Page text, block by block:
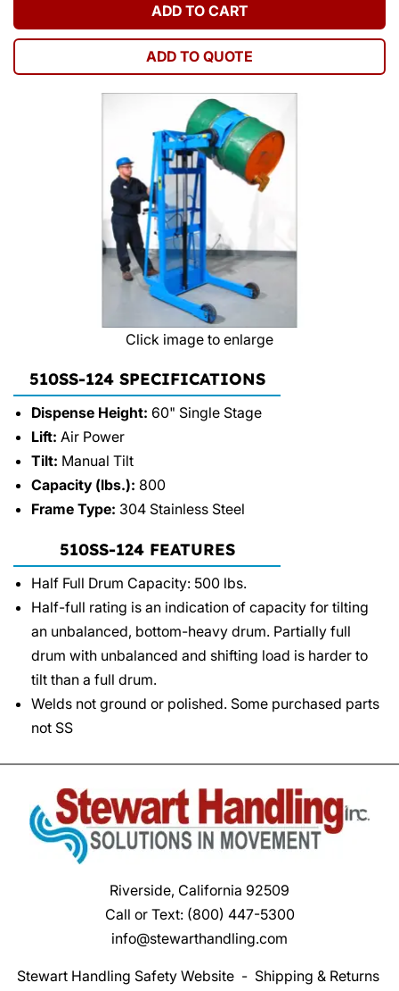
ADD TO CART
ADD TO QUOTE
Click image to enlarge
510SS-124 SPECIFICATIONS
Dispense Height: 60" Single Stage
Lift: Air Power
Tilt: Manual Tilt
Capacity (lbs.): 800
Frame Type: 304 Stainless Steel
510SS-124 FEATURES
Half Full Drum Capacity: 500 lbs.
Half-full rating is an indication of capacity for tilting
an unbalanced, bottom-heavy drum. Partially full
drum with unbalanced and shifting load is harder to
tilt than a full drum.
Welds not ground or polished. Some purchased parts
not SS
Riverside, California 92509
Call or Text: (800) 447-5300
info@stewarthandling.com
Stewart Handling Safety Website- Shipping & Returns